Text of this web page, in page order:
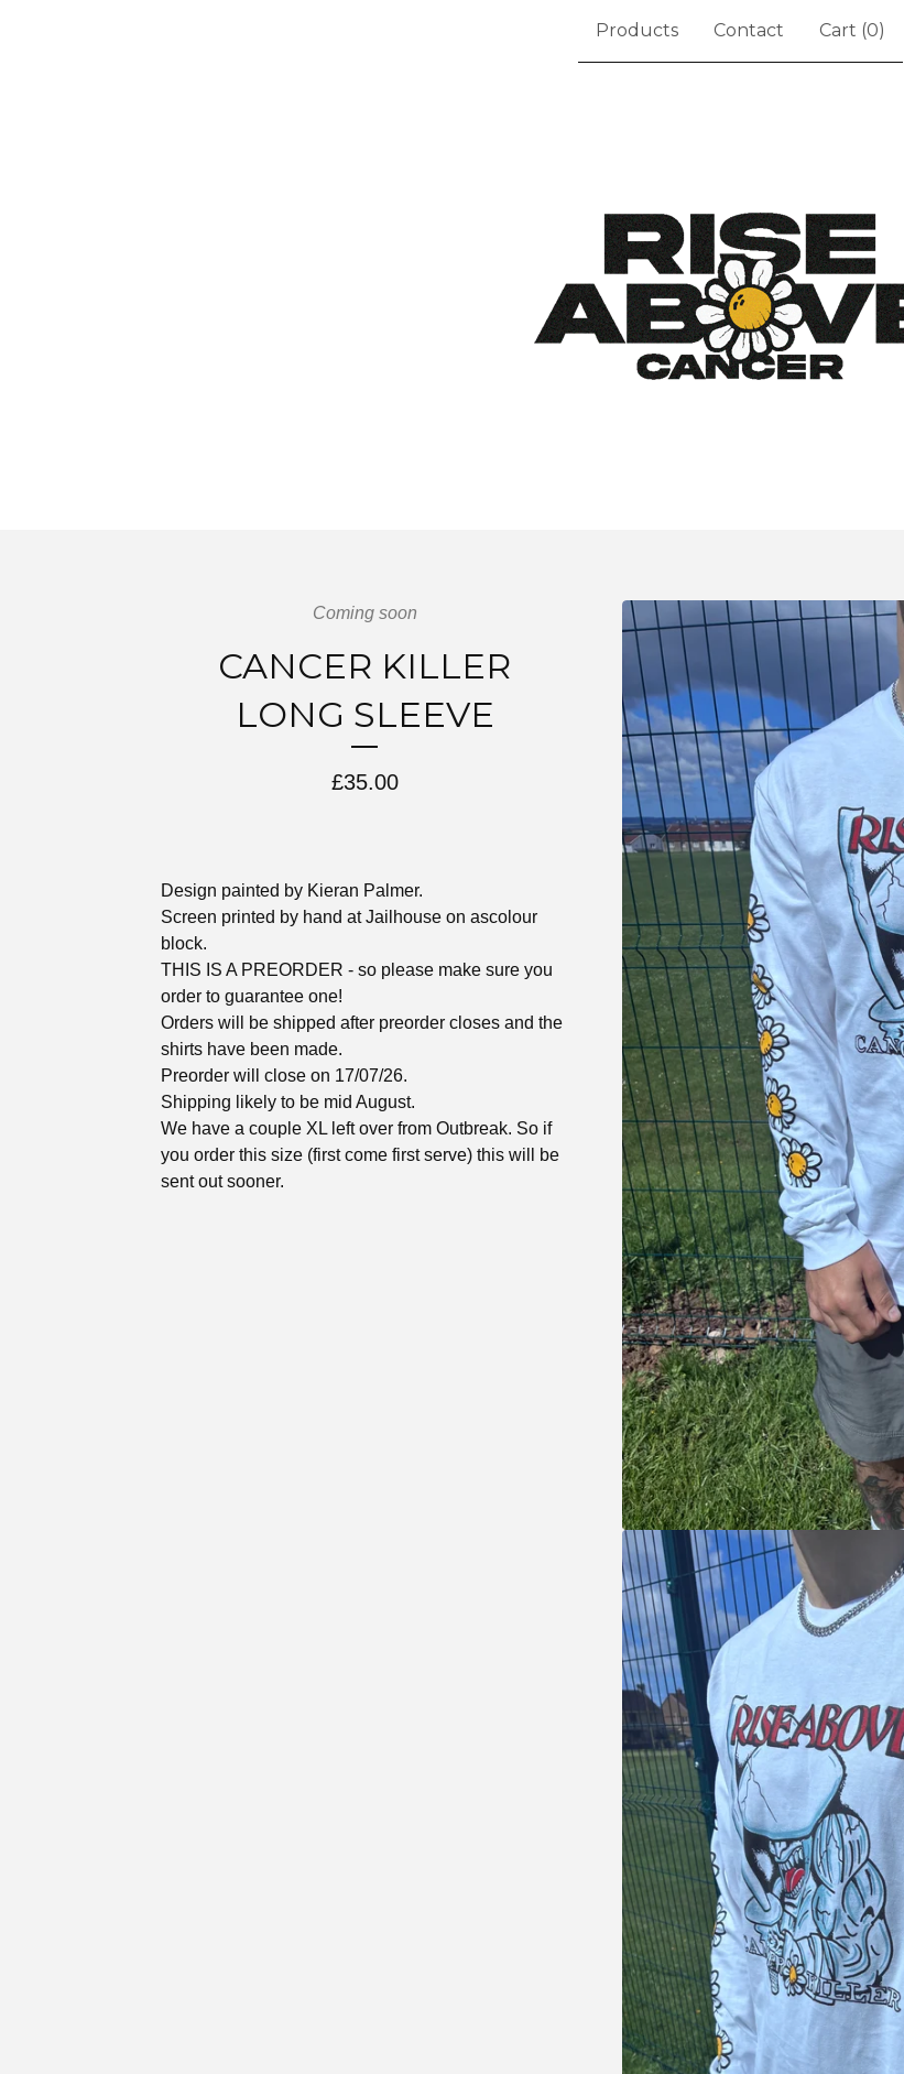
Products Contact Cart (0)
Coming soon
CANCER KILLER
LONG SLEEVE
£35.00
Design painted by Kieran Palmer.
Screen printed by hand at Jailhouse on ascolour
block.
THIS IS A PREORDER - so please make sure you
order to guarantee one!
Orders will be shipped after preorder closes and the
shirts have been made.
Preorder will close on 17/07/26.
Shipping likely to be mid August.
We have a couple XL left over from Outbreak. So if
you order this size (first come first serve) this will be
sent out sooner.